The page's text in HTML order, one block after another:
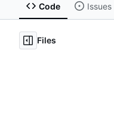
Code Issues
Files